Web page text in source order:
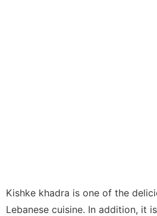
Kishke khadra is one of the
Lebanese cuisine. In addition, it